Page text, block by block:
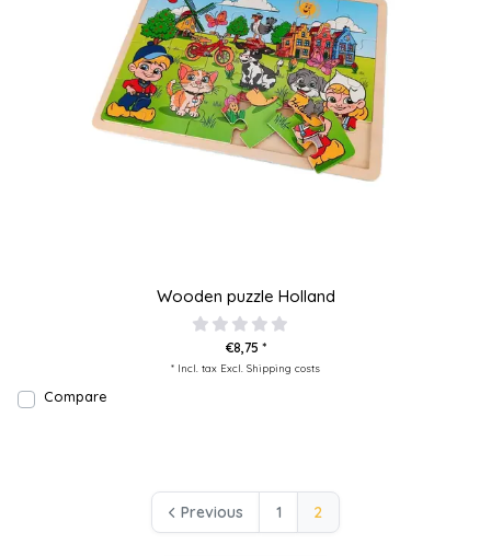
Wooden puzzle Holland
€8,75 *
* Incl. tax Excl. Shipping costs
Compare
Previous 1 2